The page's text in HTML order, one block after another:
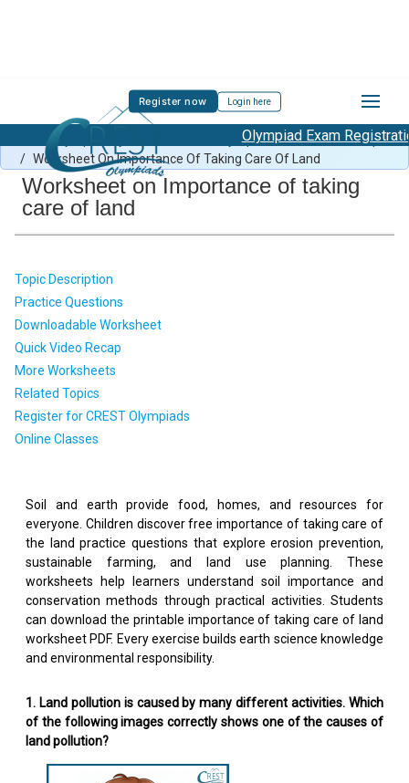
Register now Login here
Olympiad Exam
Green Olympiad Syllabus
Green Olympiad Previous Year Paper
/ Worksheet On Importance Of Taking Care Of Land
Worksheet on Importance of taking
care of land
Topic Description
Practice Questions
Downloadable Worksheet
Quick Video Recap
More Worksheets
Related Topics
Register for CREST Olympiads
Online Classes
Soil and earth provide food, homes, and resources for
everyone. Children discover free importance of taking care of
the land practice questions that explore erosion prevention,
sustainable farming, and land use planning. These
worksheets help learners understand soil importance and
conservation methods through practical activities. Students
can download the printable importance of taking care of land
worksheet PDF. Every exercise builds earth science knowledge
and environmental responsibility.
1. Land pollution is caused by many different activities. Which
of the following images correctly shows one of the causes of
land pollution?